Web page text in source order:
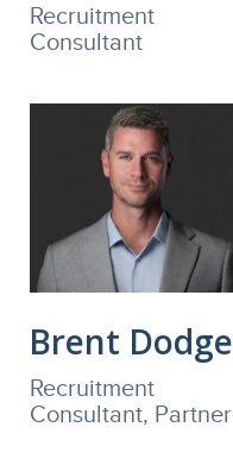
Recruitment
Consultant
Brent Dodge
Recruitment
Consultant, Partner